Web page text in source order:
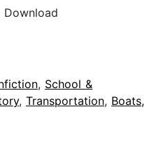
, School &
, Transportation, Boats,